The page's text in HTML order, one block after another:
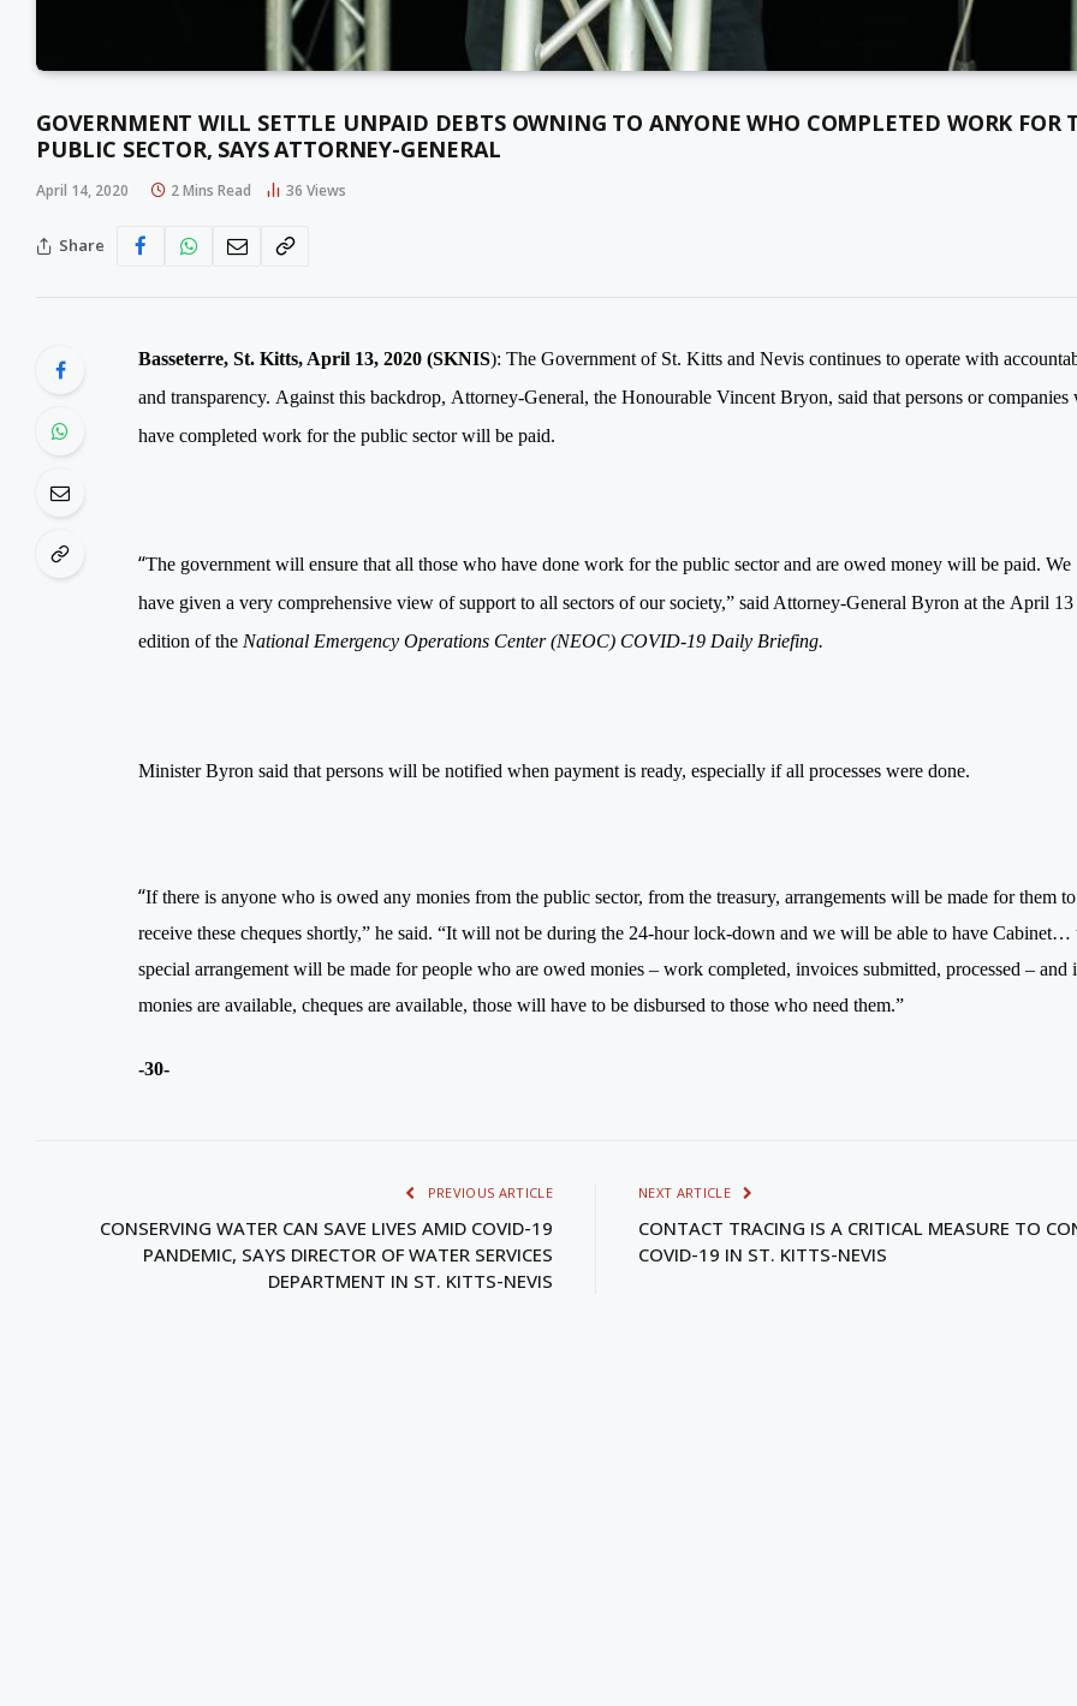
GOVERNMENT WILL SETTLE UNPAID DEBTS OWNING TO ANYONE WHO COMPLETED WORK FOR
PUBLIC SECTOR, SAYS ATTORNEY-GENERAL
April 14, 2020 2 Mins Read 36 Views
Share
Basseterre, St. Kitts, April 13, 2020 (SKNIS): The Government of St. Kitts and Nevis continues to operate with
and transparency. Against this backdrop, Attorney-General, the Honourable Vincent Bryon, said that persons or companies
have completed work for the public sector will be paid.
“The government will ensure that all those who have done work for the public sector and are owed money will be paid. We
have given a very comprehensive view of support to all sectors of our society,” said Attorney-General Byron at the April 13
edition of the National Emergency Operations Center (NEOC) COVID-19 DailyBriefing.
Minister Byron said that persons will be notified when payment is ready, especially if all processes were done.
“If there is anyone who is owed any monies from the public sector, from the treasury, arrangements will be made for them to
receive these cheques shortly,” he said. “It will not be during the 24-hour lock-down and we will be able to have Cabinet…
special arrangement will be made for people who are owed monies – work completed, invoices submitted, processed – and
monies are available, cheques are available, those will have to be disbursed to those who need them.”
-30-
PREVIOUS ARTICLE
CONSERVING WATER CAN SAVE LIVES AMID COVID-19
PANDEMIC, SAYS DIRECTOR OF WATER SERVICES
DEPARTMENT IN ST. KITTS-NEVIS
NEXT ARTICLE
CONTACT TRACING IS A CRITICAL MEASURE TO
COVID-19 IN ST. KITTS-NEVIS